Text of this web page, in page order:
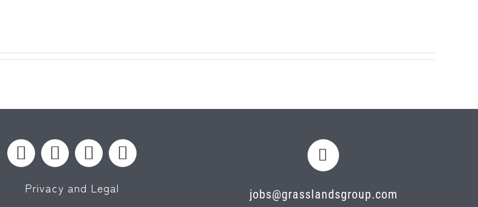
Privacy and Legal jobs@grasslandsgroup.com